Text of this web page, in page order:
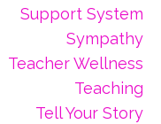
Support System
Sympathy
Teacher Wellness
Teaching
Tell Your Story